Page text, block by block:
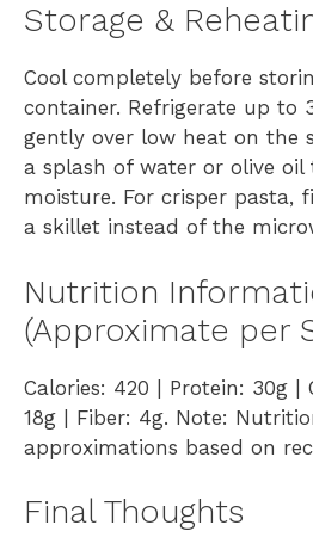
Storage &
Cool completely before
container. Refrigerate up to
gently over low heat on the
a splash of water or olive oil
moisture. For crisper pasta,
a skillet instead of the
Nutrition
(Approximate per
Calories: 420 | Protein: 30g |
18g | Fiber: 4g. Note:
approximations based on
Final Thoughts